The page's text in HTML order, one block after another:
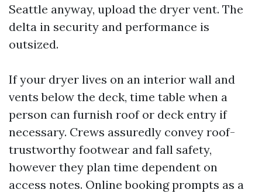
Seattle anyway, upload the dryer vent. The
delta in security and performance is
outsized.
If your dryer lives on an interior wall and
vents below the deck, time table when a
person can furnish roof or deck entry if
necessary. Crews assuredly convey roof-
trustworthy footwear and fall safety,
however they plan time dependent on
access notes. Online booking prompts as a